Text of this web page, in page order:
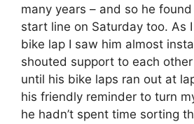
many years – and so he
start line on Saturday too. As
bike lap I saw him almost
shouted support to each
until his bike laps ran out at
his friendly reminder to turn
he hadn’t spent time sorting